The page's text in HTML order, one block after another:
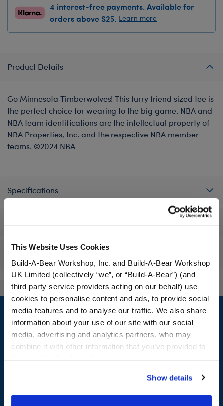
This Website Uses Cookies
Build-A-Bear Workshop, Inc. and Build-A-Bear Workshop
UK Limited (collectively “we”, or “Build-A-Bear”) (and
third party service providers acting on our behalf) use
cookies to personalise content and ads, to provide social
media features and to analyse our traffic. We also share
information about your use of our site with our social
media, advertising and analytics partners, who may
combine it with other information that you’ve provided to
website, you: (i) direct us to disclose your personal
information to these service providers for those
Show details
4 interest-free payments. Available for
orders above $25. Learn more
Product Details
Go Minnesota Timberwolves! This furry friend sized tee is
the perfect choice for wearing to the big game. NBA and
NBA team identifications are the intellectual property of
NBA Properties, Inc. and the respective NBA member
teams. ©2024 NBA
Specifications
Footer
Join the Bonus Club or log in now to earn points, redeem